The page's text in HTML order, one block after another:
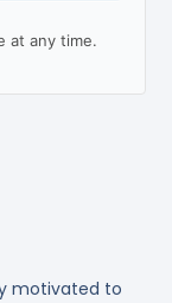
motivated to
at any time.